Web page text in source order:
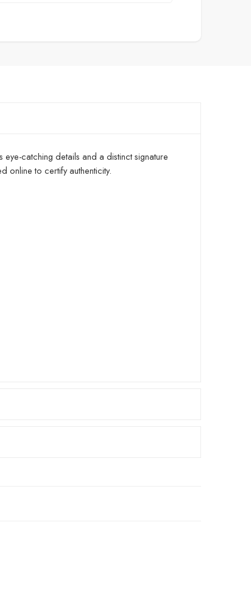
catching details and a distinct signature
online to certify authenticity.